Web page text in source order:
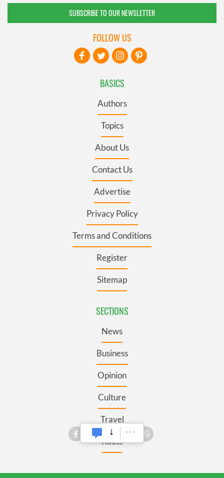
SUBSCRIBE TO OUR NEWSLETTER
BASICS
Authors
Topics
About Us
Contact Us
Advertise
Privacy Policy
Terms and Conditions
Register
Sitemap
SECTIONS
News
Business
Opinion
Culture
Travel
Roots
FOLLOW US